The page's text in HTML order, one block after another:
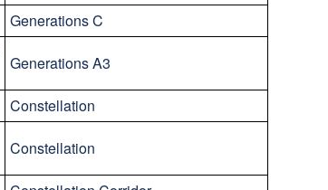
Generations C
Generations A3
Constellation
Constellation